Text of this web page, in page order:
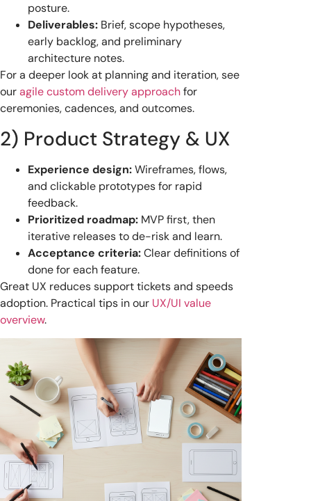
posture.
Deliverables: Brief, scope hypotheses,
early backlog, and preliminary
architecture notes.
For a deeper look at planning and iteration, see
ouragile custom delivery approachfor
ceremonies, cadences, and outcomes.
2) Product Strategy & UX
Experience design:Wireframes, flows,
and clickable prototypes for rapid
feedback.
Prioritized roadmap: MVP first, then
iterative releases to de-risk and learn.
Acceptance criteria:Clear definitions of
done for each feature.
Great UX reduces support tickets and speeds
adoption. Practical tips in our UX/UI value
overview.